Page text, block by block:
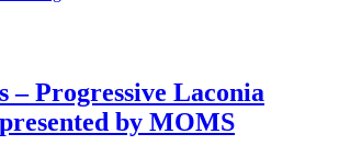
– Progressive Laconia
by MOMS